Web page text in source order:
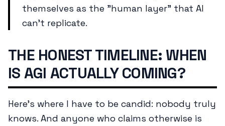
themselves as the "human layer" that AI
can't replicate.
THE HONEST TIMELINE: WHEN
IS AGI ACTUALLY COMING?
Here's where I have to be candid: nobody truly
knows. And anyone who claims otherwise is